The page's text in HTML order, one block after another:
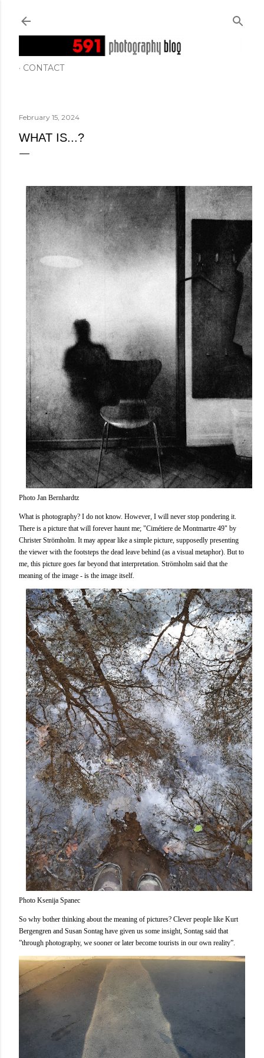
CONTACT
February 15, 2024
WHAT IS...?
Photo Jan Bernhardtz
What is photography? I do not know. However, I will never stop pondering it.
There is a picture that will forever haunt me; "Cimétiere de Montmartre 49" by
Christer Strömholm. It may appear like a simple picture, supposedly presenting
the viewer with the footsteps the dead leave behind (as a visual metaphor). But to
me, this picture goes far beyond that interpretation. Strömholm said that the
meaning of the image - is the image itself.
Photo Ksenija Spanec
So why bother thinking about the meaning of pictures? Clever people like Kurt
Bergengren and Susan Sontag have given us some insight, Sontag said that
”through photography, we sooner or later become tourists in our own reality”.